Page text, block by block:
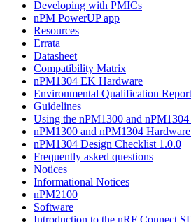
Developing with PMICs
nPM PowerUP app
Resources
Errata
Datasheet
Compatibility Matrix
nPM1304 EK Hardware
Environmental Qualification
Guidelines
Using the nPM1300 and nPM1304
nPM1300 and nPM1304
nPM1304 Design Checklist 1.0.0
Frequently asked questions
Notices
Informational Notices
nPM2100
Software
Introduction to the nRF Connect